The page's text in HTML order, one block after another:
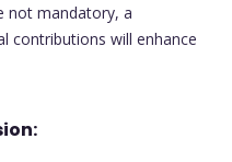
not mandatory, a
contributions will enhance